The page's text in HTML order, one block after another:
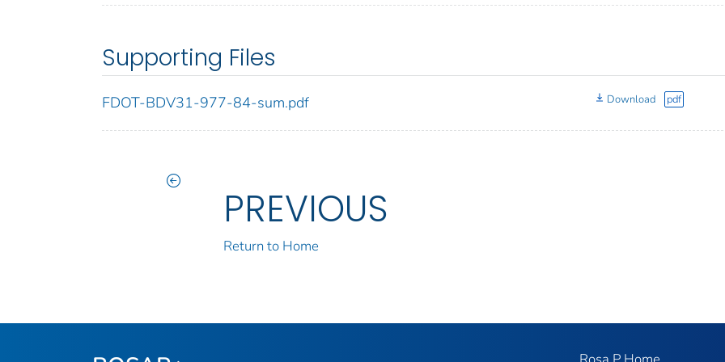
Supporting Files
FDOT-BDV31-977-84-sum.pdf Download pdf
PREVIOUS
Return to Home